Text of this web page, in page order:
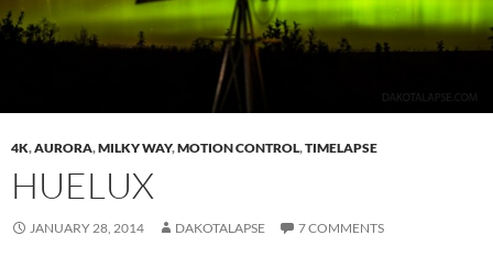
4K,AURORA,MILKY WAY,MOTION CONTROL,TIMELAPSE
HUELUX
JANUARY 28, 2014 DAKOTALAPSE 7 COMMENTS